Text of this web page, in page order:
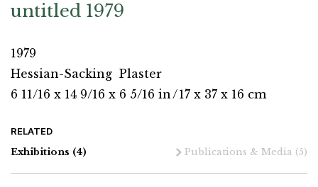
untitled 1979
1979
Hessian-Sacking Plaster
6 11/16 x 14 9/16 x 6 5/16 in/17 x 37 x 16 cm
RELATED
Exhibitions (4) Publications & Media (5)